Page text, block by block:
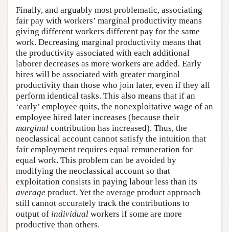
Finally, and arguably most problematic, associating
fair pay with workers’ marginal productivity means
giving different workers different pay for the same
work. Decreasing marginal productivity means that
the productivity associated with each additional
laborer decreases as more workers are added. Early
hires will be associated with greater marginal
productivity than those who join later, even if they all
perform identical tasks. This also means that if an
‘early’ employee quits, the nonexploitative wage of an
employee hired later increases (because their
marginal contribution has increased). Thus, the
neoclassical account cannot satisfy the intuition that
fair employment requires equal remuneration for
equal work. This problem can be avoided by
modifying the neoclassical account so that
exploitation consists in paying labour less than its
average product. Yet the average product approach
still cannot accurately track the contributions to
output of individual workers if some are more
productive than others.